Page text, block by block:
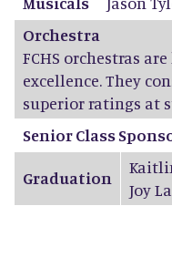
Orchestra
FCHS orchestras
excellence. They
superior ratings at
Senior Class
Graduation
Joy